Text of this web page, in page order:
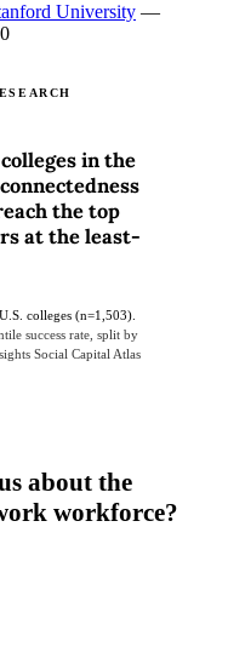
University —
in the
the top
at the least-
colleges (n=1,503).
success rate, split by
Social Capital Atlas
about the
workforce?